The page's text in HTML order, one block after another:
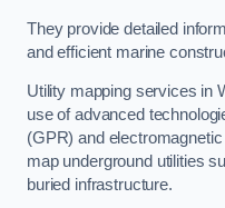
They provide detailed
and efficient marine
Utility mapping services in
use of advanced
(GPR) and
map underground utilities
buried infrastructure.